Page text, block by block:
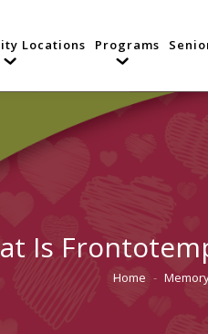
Locations Programs
Is
You are here:
Home